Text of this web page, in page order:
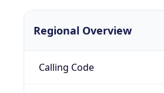
Regional Overview
Calling Code